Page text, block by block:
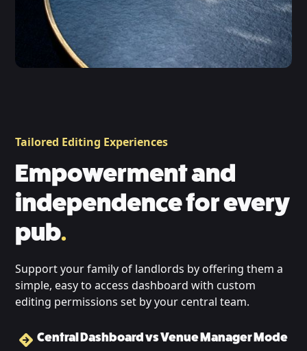
Tailored Editing Experiences
Empowerment and
independence for every
pub.
Support your family of landlords by offering them a
simple, easy to access dashboard with custom
editing permissions set by your central team.
Central Dashboard vs Venue Manager Mode